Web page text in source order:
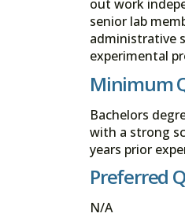
out work
senior lab
administrative
experimental
Minimum
Bachelors
with a strong
years prior
Preferred
N/A